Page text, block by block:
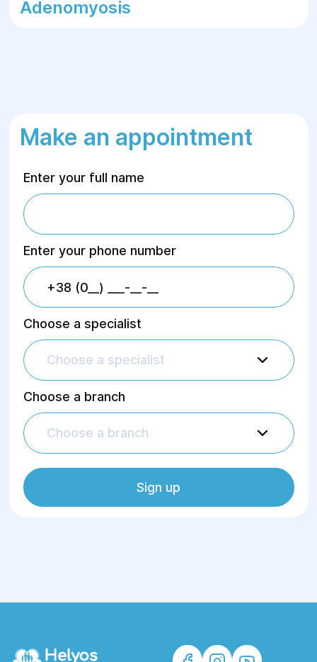
Adenomyosis
Make an appointment
Enter your full name
Enter your phone number
Choose a specialist
Choose a specialist
Choose a branch
Choose a branch
Sign up